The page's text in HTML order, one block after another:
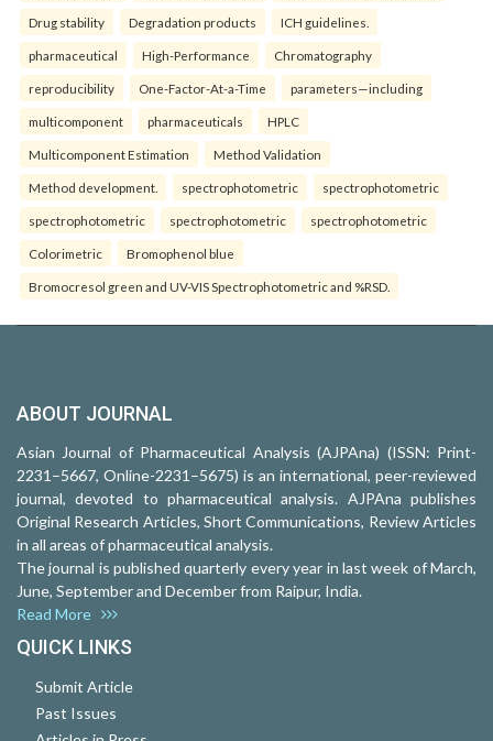
Drug stability Degradation products ICH guidelines.
pharmaceutical High-Performance Chromatography
reproducibility One-Factor-At-a-Time parameters—including
multicomponent pharmaceuticals HPLC
Multicomponent Estimation Method Validation
Method development. spectrophotometric spectrophotometric
spectrophotometric spectrophotometric spectrophotometric
Colorimetric Bromophenol blue
Bromocresol green and UV-VIS Spectrophotometric and %RSD.
ABOUT JOURNAL
Asian Journal of Pharmaceutical Analysis (AJPAna) (ISSN: Print-
2231–5667, Online-2231–5675) is an international, peer-reviewed
journal, devoted to pharmaceutical analysis. AJPAna publishes
Original Research Articles, Short Communications, Review Articles
in all areas of pharmaceutical analysis.
The journal is published quarterly every year in last week of March,
June, September and December from Raipur, India.
Read More
QUICK LINKS
Submit Article
Past Issues